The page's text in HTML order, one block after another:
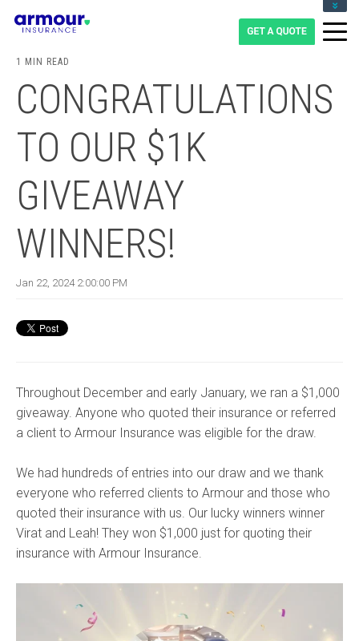
1-855-475-0959
1 MIN READ
CONGRATULATIONS
TO OUR $1K
GIVEAWAY
WINNERS!
Jan 22, 2024 2:00:00 PM
Throughout December and early January, we ran a $1,000
giveaway. Anyone who quoted their insurance or referred
a client to Armour Insurance was eligible for the draw.
We had hundreds of entries into our draw and we thank
everyone who referred clients to Armour and those who
quoted their insurance with us. Our lucky winners winner
Virat and Leah! They won $1,000 just for quoting their
insurance with Armour Insurance.